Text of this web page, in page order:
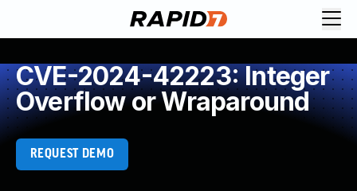
CVE-2024-42223: Integer
Overflow or Wraparound
REQUEST DEMO